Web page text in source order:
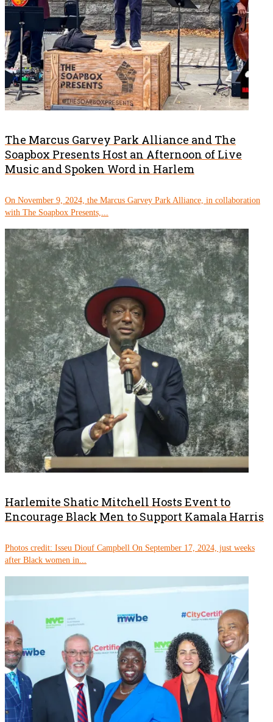
The Marcus Garvey Park Alliance and The
Soapbox Presents Host an Afternoon of Live
Music and Spoken Word in Harlem
On November 9, 2024, the Marcus Garvey Park Alliance, in collaboration
with The Soapbox Presents,...
Harlemite Shatic Mitchell Hosts Event to
Encourage Black Men to Support Kamala Harris
Photos credit: Isseu Diouf Campbell On September 17, 2024, just weeks
after Black women in...